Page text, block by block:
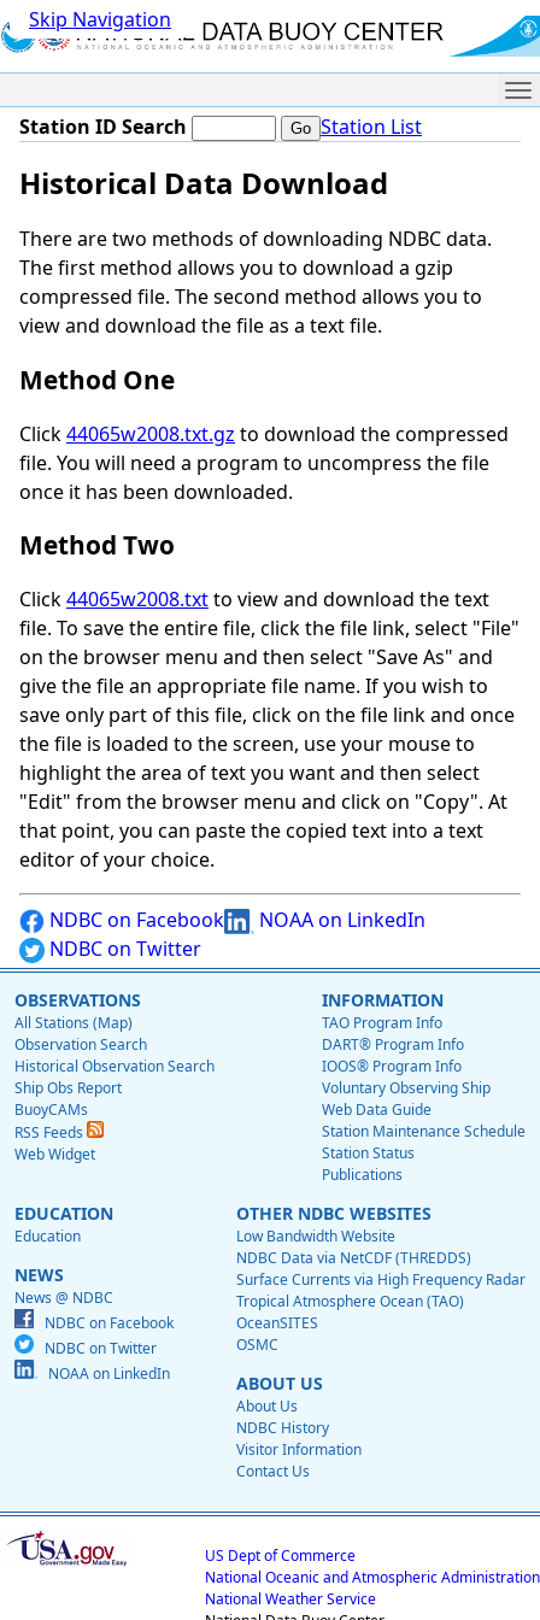
Skip Navigation
Station ID Search Station List
Historical Data Download
There are two methods of downloading NDBC data.
The first method allows you to download a gzip
compressed file. The second method allows you to
view and download the file as a text file.
Method One
Click44065w2008.txt.gz to download the compressed
file. You will need a program to uncompress the file
once it has been downloaded.
Method Two
Click44065w2008.txtto view and download the text
file. To save the entire file, click the file link, select "File"
on the browser menu and then select "Save As" and
give the file an appropriate file name. If you wish to
save only part of this file, click on the file link and once
the file is loaded to the screen, use your mouse to
highlight the area of text you want and then select
"Edit" from the browser menu and click on "Copy". At
that point, you can paste the copied text into a text
editor of your choice.
NDBC on Facebook
NOAA on LinkedIn
NDBC on Twitter
OBSERVATIONS
All Stations (Map)
Observation Search
Historical Observation Search
Ship Obs Report
BuoyCAMs
RSS Feeds
Web Widget
INFORMATION
TAO Program Info
DART® Program Info
IOOS® Program Info
Voluntary Observing Ship
Web Data Guide
Station Maintenance Schedule
Station Status
Publications
EDUCATION
Education
NEWS
News @ NDBC
NDBC on Facebook
NDBC on Twitter
NOAA on LinkedIn
OTHER NDBC WEBSITES
Low Bandwidth Website
NDBC Data via NetCDF (THREDDS)
Surface Currents via High Frequency Radar
Tropical Atmosphere Ocean (TAO)
OceanSITES
OSMC
ABOUT US
About Us
NDBC History
Visitor Information
Contact Us
US Dept of Commerce
National Oceanic and Atmospheric Administration
National Weather Service